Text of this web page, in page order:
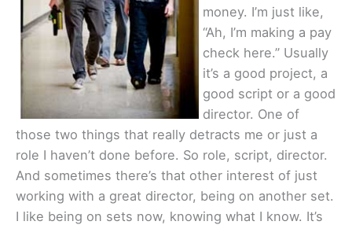
money. I’m just like,
“Ah, I’m making a pay
check here.” Usually
it’s a good project, a
good script or a good
director. One of
those two things that really detracts me or just a
role I haven’t done before. So role, script, director.
And sometimes there’s that other interest of just
working with a great director, being on another set.
I like being on sets now, knowing what I know. It’s